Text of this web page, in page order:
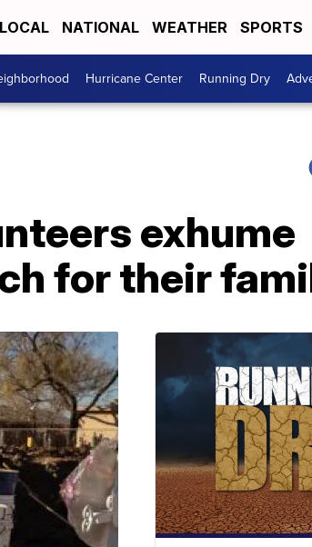
LOCAL NATIONAL WEATHER SPORTS
Hurricane Center Running Dry
exhume
for their